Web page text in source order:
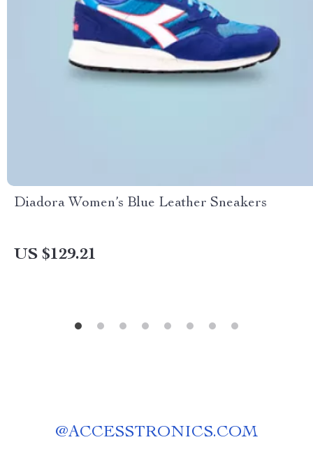
Diadora Women’s Blue Leather Sneakers
US $129.21
@ACCESSTRONICS.COM